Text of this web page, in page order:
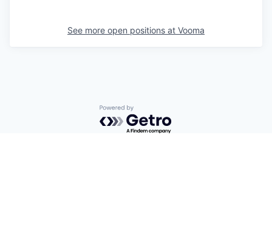
See more open positions at Vooma
Powered by Getro.com